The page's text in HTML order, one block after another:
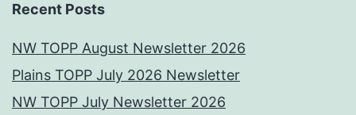
Recent Posts
NW TOPP August Newsletter 2026
Plains TOPP July 2026 Newsletter
NW TOPP July Newsletter 2026